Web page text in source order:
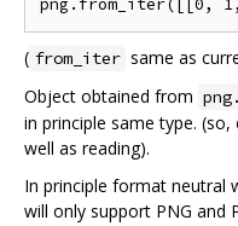
( from_iter same as
Object obtained from
in principle same type.
well as reading).
In principle format neutral
will only support PNG and